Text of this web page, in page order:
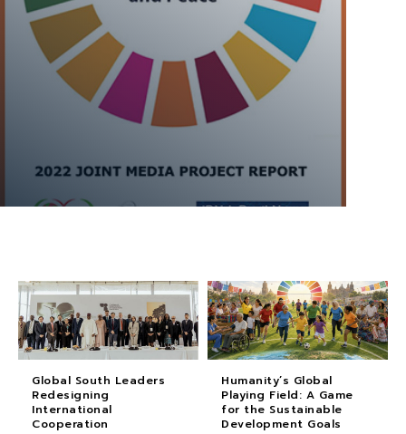
Global South Leaders
Redesigning
International
Cooperation
Humanity’s Global
Playing Field: A Game
for the Sustainable
Development Goals